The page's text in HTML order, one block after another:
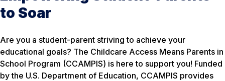
to Soar
Are you a student-parent striving to achieve your
educational goals? The Childcare Access Means Parents in
School Program (CCAMPIS) is here to support you! Funded
by the U.S. Department of Education, CCAMPIS provides